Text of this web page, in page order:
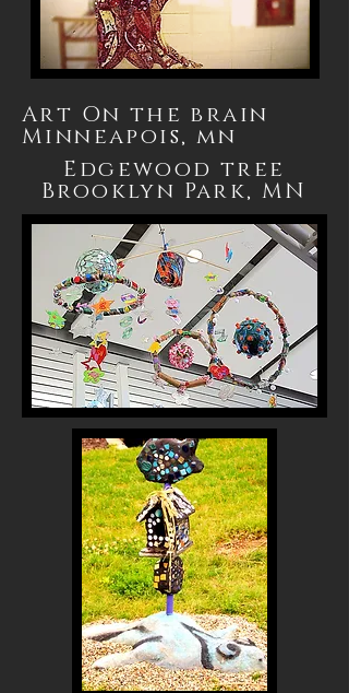
Art On the brain
Minneapois, mn
Edgewood tree
Brooklyn Park, MN